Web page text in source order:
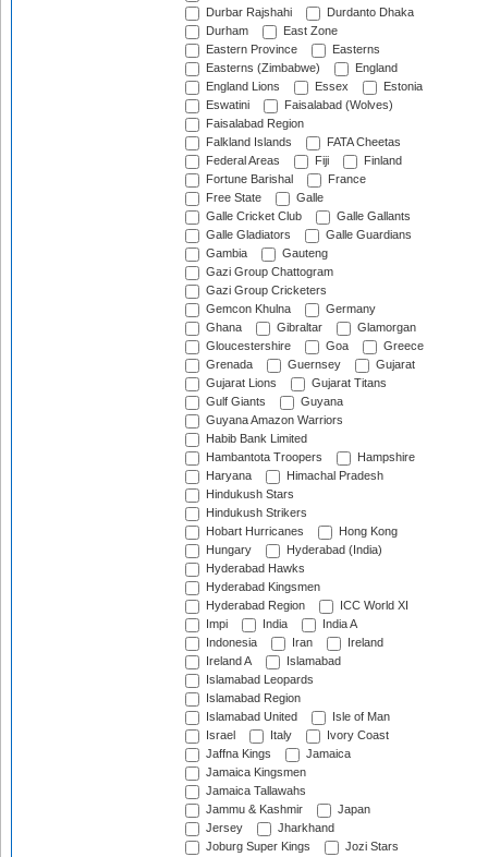
Durbar Rajshahi
Durdanto Dhaka
Durham
East Zone
Eastern Province
Easterns
Easterns (Zimbabwe)
England
England Lions
Essex
Estonia
Eswatini
Faisalabad (Wolves)
Faisalabad Region
Falkland Islands
FATA Cheetas
Federal Areas
Fiji
Finland
Fortune Barishal
France
Free State
Galle
Galle Cricket Club
Galle Gallants
Galle Gladiators
Galle Guardians
Gambia
Gauteng
Gazi Group Chattogram
Gazi Group Cricketers
Gemcon Khulna
Germany
Ghana
Gibraltar
Glamorgan
Gloucestershire
Goa
Greece
Grenada
Guernsey
Gujarat
Gujarat Lions
Gujarat Titans
Gulf Giants
Guyana
Guyana Amazon Warriors
Habib Bank Limited
Hambantota Troopers
Hampshire
Haryana
Himachal Pradesh
Hindukush Stars
Hindukush Strikers
Hobart Hurricanes
Hong Kong
Hungary
Hyderabad (India)
Hyderabad Hawks
Hyderabad Kingsmen
Hyderabad Region
ICC World XI
Impi
India
India A
Indonesia
Iran
Ireland
Ireland A
Islamabad
Islamabad Leopards
Islamabad Region
Islamabad United
Isle of Man
Israel
Italy
Ivory Coast
Jaffna Kings
Jamaica
Jamaica Kingsmen
Jamaica Tallawahs
Jammu & Kashmir
Japan
Jersey
Jharkhand
Joburg Super Kings
Jozi Stars